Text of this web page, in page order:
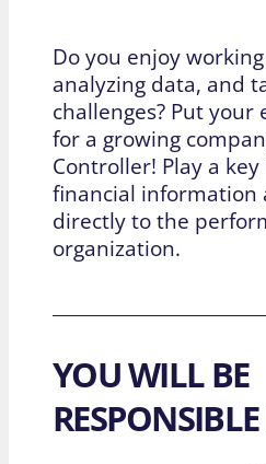
Do you enjoy
analyzing data, and
challenges? Put
for a growing
Controller! Play a
financial information
directly to the
organization.
YOU WILL BE